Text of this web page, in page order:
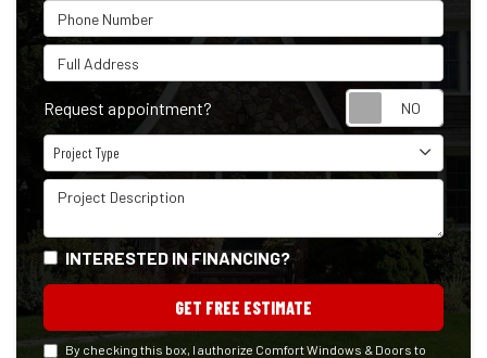
Phone Number
Full Address
Request appointment?
Project Type
Project Type
Project Description
INTERESTED IN FINANCING?
GET FREE ESTIMATE
By checking this box, I authorize Comfort Windows & Doors to